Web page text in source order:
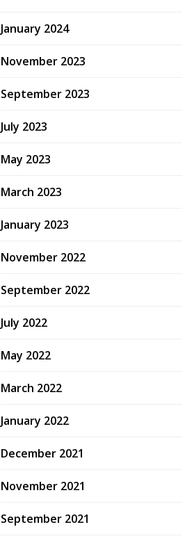
January 2024
November 2023
September 2023
July 2023
May 2023
March 2023
January 2023
November 2022
September 2022
July 2022
May 2022
March 2022
January 2022
December 2021
November 2021
September 2021